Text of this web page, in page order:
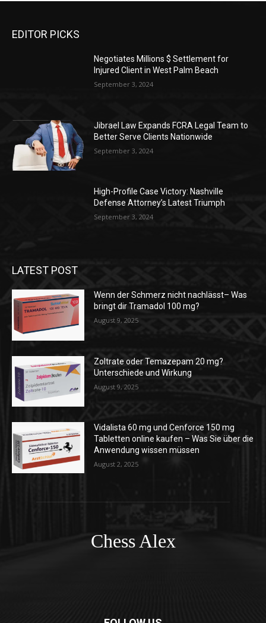
EDITOR PICKS
Negotiates Millions $ Settlement for
Injured Client in West Palm Beach
September 3, 2024
Jibrael Law Expands FCRA Legal Team to
Better Serve Clients Nationwide
September 3, 2024
High-Profile Case Victory: Nashville
Defense Attorney’s Latest Triumph
September 3, 2024
LATEST POST
Wenn der Schmerz nicht nachlässt– Was
bringt dir Tramadol 100 mg?
August 9, 2025
Zoltrate oder Temazepam 20 mg?
Unterschiede und Wirkung
August 9, 2025
Vidalista 60 mg und Cenforce 150 mg
Tabletten online kaufen – Was Sie über die
Anwendung wissen müssen
August 2, 2025
Chess Alex